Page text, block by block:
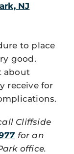
NJ
to place
good.
about
receive for
Cliffside
for an
office.